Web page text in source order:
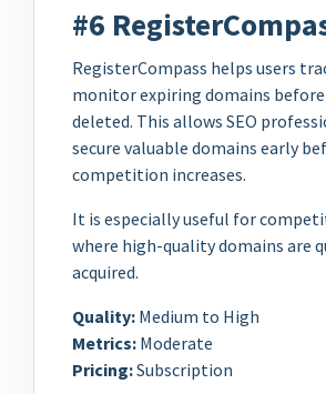
#6
RegisterCompass helps users
monitor expiring domains
deleted. This allows SEO
secure valuable domains early
competition increases.
It is especially useful for
where high-quality domains are
acquired.
Quality: Medium to High
Metrics: Moderate
Pricing:Subscription